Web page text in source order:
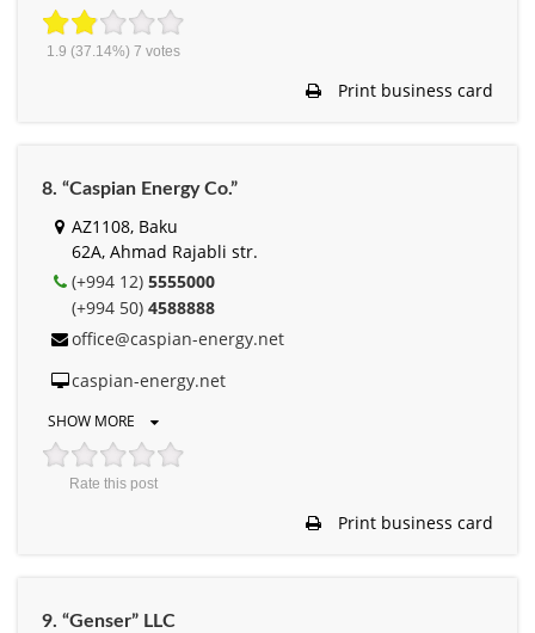
1.9 (37.14%) 7 votes
Print business card
8. “Caspian Energy Cо.”
AZ1108, Baku
62A, Ahmad Rajabli str.
(+994 12) 5555000
(+994 50) 4588888
office@caspian-energy.net
caspian-energy.net
SHOW MORE
Rate this post
Print business card
9. “Genser” LLC